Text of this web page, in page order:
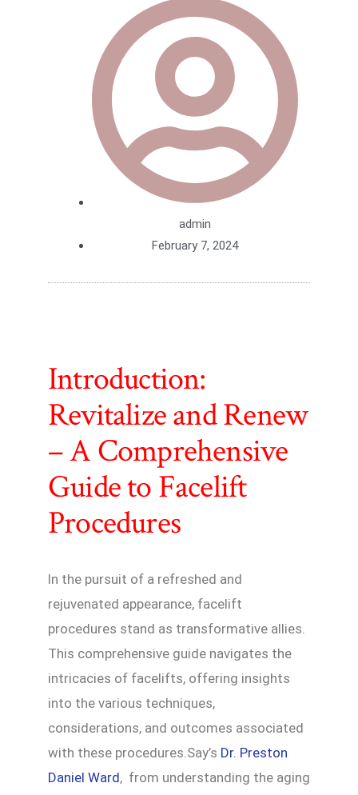
admin
February 7, 2024
Introduction:
Revitalize and Renew
– A Comprehensive
Guide to Facelift
Procedures
In the pursuit of a refreshed and
rejuvenated appearance, facelift
procedures stand as transformative allies.
This comprehensive guide navigates the
intricacies of facelifts, offering insights
into the various techniques,
considerations, and outcomes associated
with these procedures.Say’s Dr. Preston
Daniel Ward, from understanding the aging